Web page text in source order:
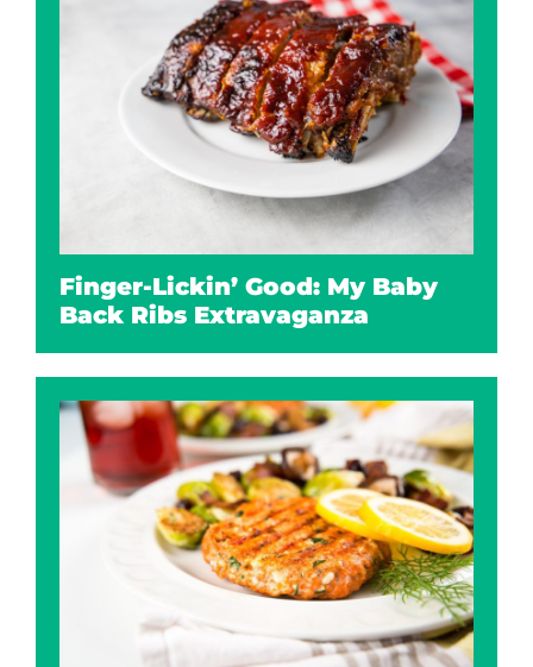
Finger-Lickin’ Good: My Baby
Back Ribs Extravaganza